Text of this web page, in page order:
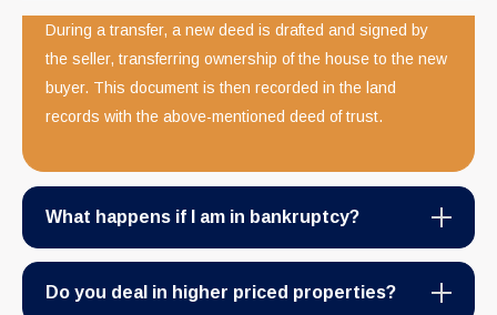
During a transfer, a new deed is drafted and signed by
the seller, transferring ownership of the house to the new
buyer. This document is then recorded in the land
records with the above-mentioned deed of trust.
What happens if I am in bankruptcy?
Do you deal in higher priced properties?